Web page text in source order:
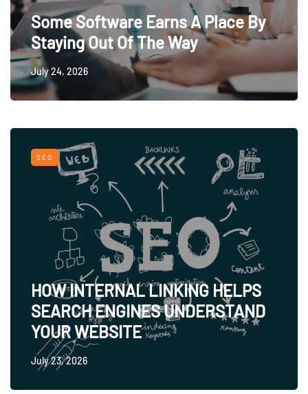
Some Software Earns A Place By
Staying Out Of The Way
July 24, 2026
SEO
HOW INTERNAL LINKING HELPS
SEARCH ENGINES UNDERSTAND
YOUR WEBSITE
July 23, 2026